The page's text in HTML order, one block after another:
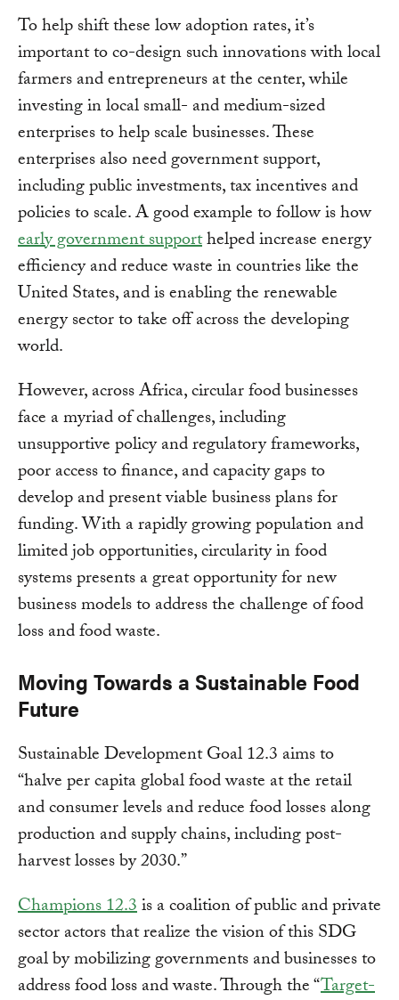
To help shift these low adoption rates, it’s
important to co-design such innovations with local
farmers and entrepreneurs at the center, while
investing in local small- and medium-sized
enterprises to help scale businesses. These
enterprises also need government support,
including public investments, tax incentives and
policies to scale. A good example to follow is how
early government supporthelped increase energy
efficiency and reduce waste in countries like the
United States, and is enabling the renewable
energy sector to take off across the developing
world.
However, across Africa, circular food businesses
face a myriad of challenges, including
unsupportive policy and regulatory frameworks,
poor access to finance, and capacity gaps to
develop and present viable business plans for
funding. With a rapidly growing population and
limited job opportunities, circularity in food
systems presents a great opportunity for new
business models to address the challenge of food
loss and food waste.
Moving Towards a Sustainable Food
Future
Sustainable Development Goal 12.3 aims to
“halve per capita global food waste at the retail
and consumer levels and reduce food losses along
production and supply chains, including post-
harvest losses by 2030.”
Champions 12.3is a coalition of public and private
sector actors that realize the vision of this SDG
goal by mobilizing governments and businesses to
address food loss and waste. Through the “Target-